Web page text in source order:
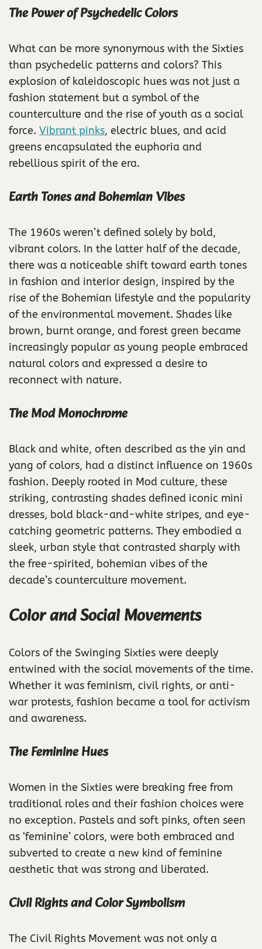
The Power of Psychedelic Colors
What can be more synonymous with the Sixties
than psychedelic patterns and colors? This
explosion of kaleidoscopic hues was not just a
fashion statement but a symbol of the
counterculture and the rise of youth as a social
force. Vibrant pinks, electric blues, and acid
greens encapsulated the euphoria and
rebellious spirit of the era.
Earth Tones and Bohemian Vibes
The 1960s weren’t defined solely by bold,
vibrant colors. In the latter half of the decade,
there was a noticeable shift toward earth tones
in fashion and interior design, inspired by the
rise of the Bohemian lifestyle and the popularity
of the environmental movement. Shades like
brown, burnt orange, and forest green became
increasingly popular as young people embraced
natural colors and expressed a desire to
reconnect with nature.
The Mod Monochrome
Black and white, often described as the yin and
yang of colors, had a distinct influence on 1960s
fashion. Deeply rooted in Mod culture, these
striking, contrasting shades defined iconic mini
dresses, bold black-and-white stripes, and eye-
catching geometric patterns. They embodied a
sleek, urban style that contrasted sharply with
the free-spirited, bohemian vibes of the
decade’s counterculture movement.
Color and Social Movements
Colors of the Swinging Sixties were deeply
entwined with the social movements of the time.
Whether it was feminism, civil rights, or anti-
war protests, fashion became a tool for activism
and awareness.
The Feminine Hues
Women in the Sixties were breaking free from
traditional roles and their fashion choices were
no exception. Pastels and soft pinks, often seen
as ‘feminine’ colors, were both embraced and
subverted to create a new kind of feminine
aesthetic that was strong and liberated.
Civil Rights and Color Symbolism
The Civil Rights Movement was not only a